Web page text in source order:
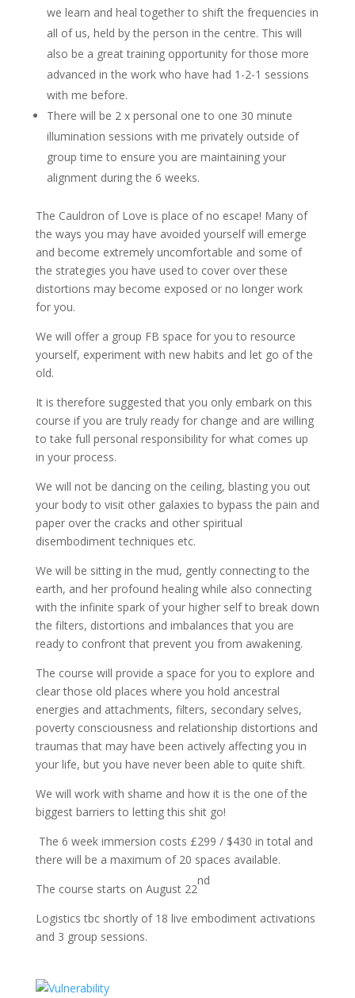
we learn and heal together to shift the frequencies in
all of us, held by the person in the centre. This will
also be a great training opportunity for those more
advanced in the work who have had 1-2-1 sessions
with me before.
There will be 2 x personal one to one 30 minute
illumination sessions with me privately outside of
group time to ensure you are maintaining your
alignment during the 6 weeks.
The Cauldron of Love is place of no escape! Many of
the ways you may have avoided yourself will emerge
and become extremely uncomfortable and some of
the strategies you have used to cover over these
distortions may become exposed or no longer work
for you.
We will offer a group FB space for you to resource
yourself, experiment with new habits and let go of the
old.
It is therefore suggested that you only embark on this
course if you are truly ready for change and are willing
to take full personal responsibility for what comes up
in your process.
We will not be dancing on the ceiling, blasting you out
your body to visit other galaxies to bypass the pain and
paper over the cracks and other spiritual
disembodiment techniques etc.
We will be sitting in the mud, gently connecting to the
earth, and her profound healing while also connecting
with the infinite spark of your higher self to break down
the filters, distortions and imbalances that you are
ready to confront that prevent you from awakening.
The course will provide a space for you to explore and
clear those old places where you hold ancestral
energies and attachments, filters, secondary selves,
poverty consciousness and relationship distortions and
traumas that may have been actively affecting you in
your life, but you have never been able to quite shift.
We will work with shame and how it is the one of the
biggest barriers to letting this shit go!
The 6 week immersion costs £299 / $430 in total and
there will be a maximum of 20 spaces available.
The course starts on August 22
nd
Logistics tbc shortly of 18 live embodiment activations
and 3 group sessions.